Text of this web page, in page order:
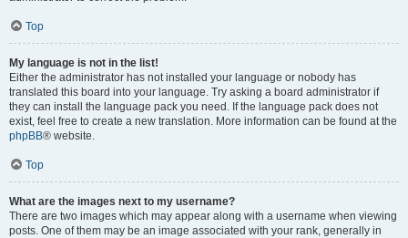
Top
My language is not in the list!
Either the administrator has not installed your language or nobody has
translated this board into your language. Try asking a board administrator if
they can install the language pack you need. If the language pack does not
exist, feel free to create a new translation. More information can be found at the
phpBB® website.
Top
What are the images next to my username?
There are two images which may appear along with a username when viewing
posts. One of them may be an image associated with your rank, generally in